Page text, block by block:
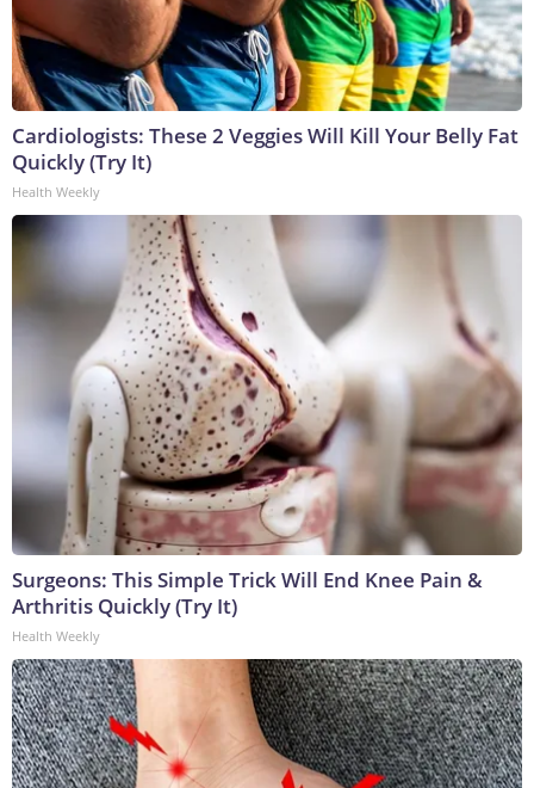
Cardiologists: These 2 Veggies Will Kill Your Belly Fat
Quickly (Try It)
Health Weekly
Surgeons: This Simple Trick Will End Knee Pain &
Arthritis Quickly (Try It)
Health Weekly